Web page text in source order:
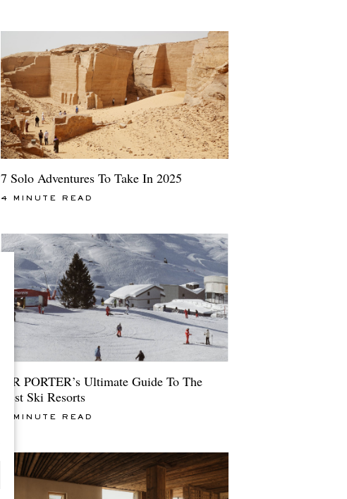
7 Solo Adventures To Take In 2025
4 MINUTE READ
MR PORTER’s Ultimate Guide To The
Best Ski Resorts
4 MINUTE READ